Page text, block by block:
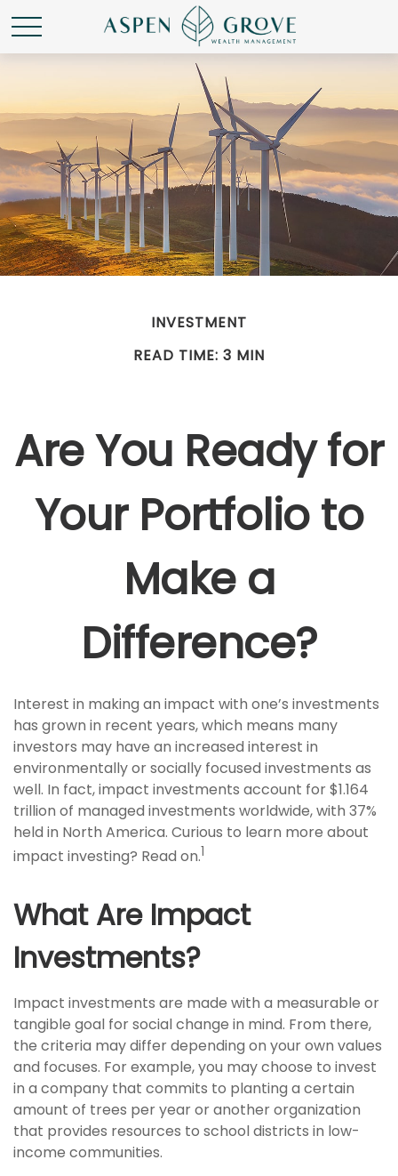
INVESTMENT
READ TIME: 3 MIN
Are You Ready for
Your Portfolio to
Make a
Difference?
Interest in making an impact with one’s investments
has grown in recent years, which means many
investors may have an increased interest in
environmentally or socially focused investments as
well. In fact, impact investments account for $1.164
trillion of managed investments worldwide, with 37%
held in North America. Curious to learn more about
impact investing? Read on.1
What Are Impact
Investments?
Impact investments are made with a measurable or
tangible goal for social change in mind. From there,
the criteria may differ depending on your own values
and focuses. For example, you may choose to invest
in a company that commits to planting a certain
amount of trees per year or another organization
that provides resources to school districts in low-
income communities.